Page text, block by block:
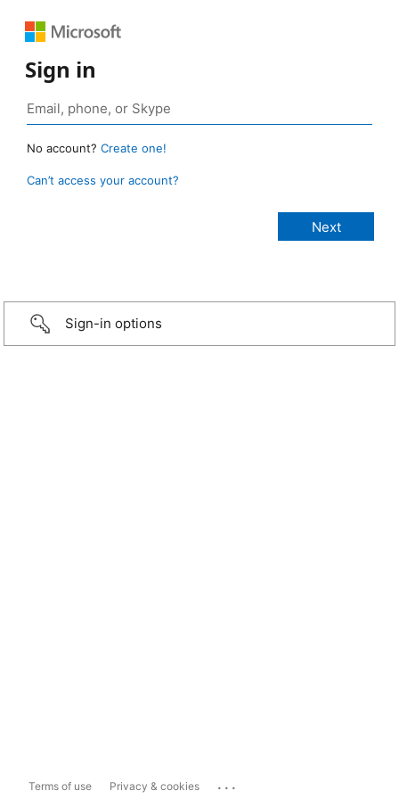
Sign in
No account? Create one!
Can’t access your account?
Sign-in options
Terms of use Privacy & cookies ...